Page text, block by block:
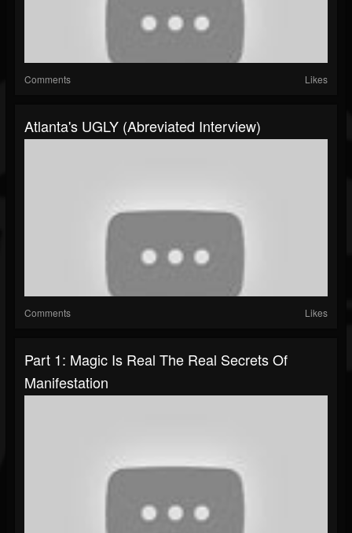
Comments Likes
Atlanta's UGLY (Abreviated Interview)
Comments Likes
Part 1: Magic Is Real The Real Secrets Of
Manifestation